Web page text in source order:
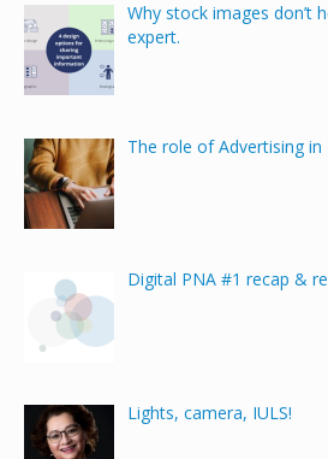
Why stock images don’t
expert.
The role of Advertising in
Digital PNA #1 recap &
Lights, camera, IULS!